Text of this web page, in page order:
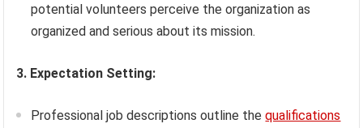
potential volunteers perceive the organization as
organized and serious about its mission.
3. Expectation Setting:
Professional job descriptions outline thequalifications